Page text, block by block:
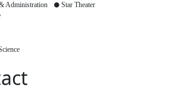
Administration
Star Theater